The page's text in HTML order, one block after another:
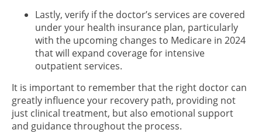
Lastly, verify if the doctor’s services are covered
under your health insurance plan, particularly
with the upcoming changes to Medicare in 2024
that will expand coverage for intensive
outpatient services.
It is important to remember that the right doctor can
greatly influence your recovery path, providing not
just clinical treatment, but also emotional support
and guidance throughout the process.